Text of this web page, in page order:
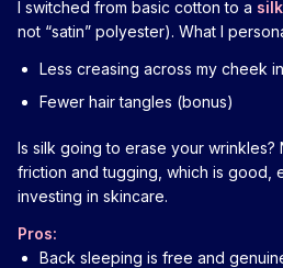
I switched from basic cotton to a
not “satin” polyester). What I
Less creasing across my cheek
Fewer hair tangles (bonus)
Is silk going to erase your wrinkles?
friction and tugging, which is good,
investing in skincare.
Pros:
Back sleeping is free and